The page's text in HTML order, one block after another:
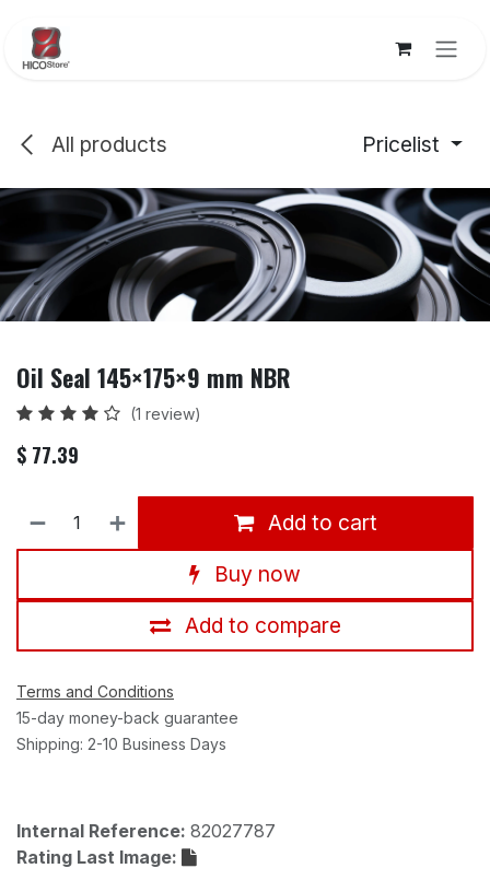
All products Pricelist
Oil Seal 145×175×9 mm NBR
(1 review)
$ 77.39
Add to cart
Buy now
Add to compare
Terms and Conditions
15-day money-back guarantee
Shipping: 2-10 Business Days
Internal Reference: 82027787
Rating Last Image: